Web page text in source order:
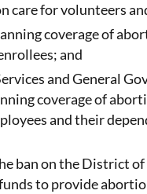
care for volunteers
coverage of
and
and General
coverage of
and their
ban on the District
to provide